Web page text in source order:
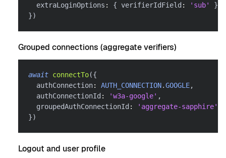
  extraLoginOptions
: { verifierIdField : 'sub' }
})
Grouped connections (aggregate verifiers)
await connectTo({
  authConnection
: AUTH_CONNECTION.GOOGLE,
  authConnectionId
: 'w3a-google' ,
  groupedAuthConnectionId
: 'aggregate-sapphire'
})
Logout and user profile